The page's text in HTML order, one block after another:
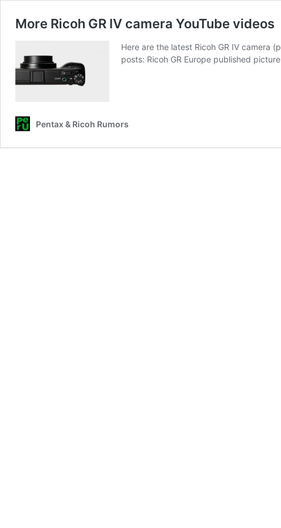
More Ricoh GR IV camera YouTube videos
Here are the latest Ricoh GR IV camera
posts: Ricoh GR Europe published
Pentax & Ricoh Rumors